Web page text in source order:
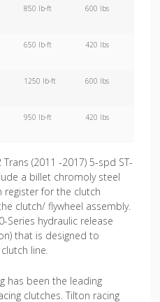
850 lb-ft 600 lbs
650 lb-ft 420 lbs
1250 lb-ft 600 lbs
950 lb-ft 420 lbs
(2011 -2017) 5-spd ST-
a billet chromoly steel
register for the clutch
clutch/ flywheel assembly.
Series hydraulic release
that is designed to
line.
has been the leading
clutches. Tilton racing